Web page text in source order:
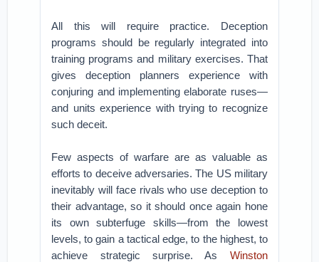
All this will require practice. Deception
programs should be regularly integrated into
training programs and military exercises. That
gives deception planners experience with
conjuring and implementing elaborate ruses—
and units experience with trying to recognize
such deceit.
Few aspects of warfare are as valuable as
efforts to deceive adversaries. The US military
inevitably will face rivals who use deception to
their advantage, so it should once again hone
its own subterfuge skills—from the lowest
levels, to gain a tactical edge, to the highest, to
achieve strategic surprise. As Winston